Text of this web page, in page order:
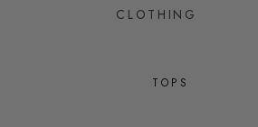
CLOTHING
TOPS